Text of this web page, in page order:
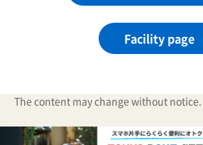
Facility page
The content may change without notice.